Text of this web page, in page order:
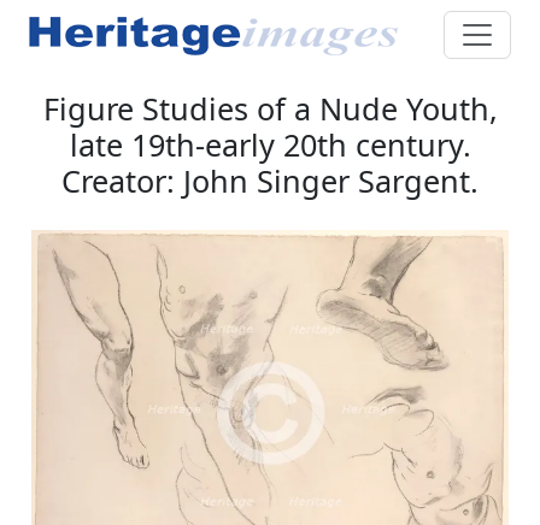
Figure Studies of a Nude Youth,
late 19th-early 20th century.
Creator: John Singer Sargent.